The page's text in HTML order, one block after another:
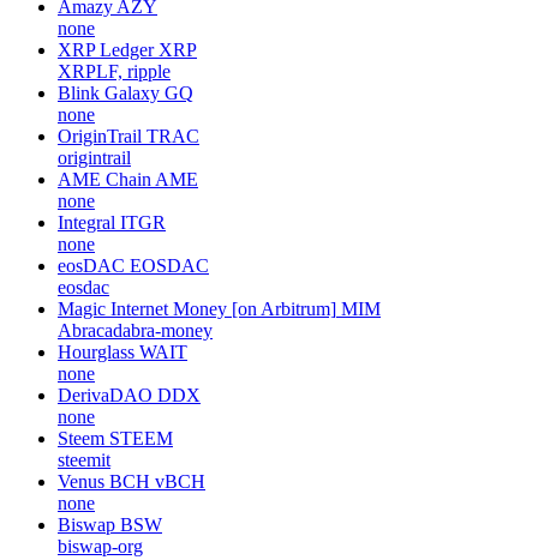
Amazy AZY
none
XRP Ledger XRP
XRPLF, ripple
Blink Galaxy GQ
none
OriginTrail TRAC
origintrail
AME Chain AME
none
Integral ITGR
none
eosDAC EOSDAC
eosdac
Magic Internet Money [on Arbitrum] MIM
Abracadabra-money
Hourglass WAIT
none
DerivaDAO DDX
none
Steem STEEM
steemit
Venus BCH vBCH
none
Biswap BSW
biswap-org